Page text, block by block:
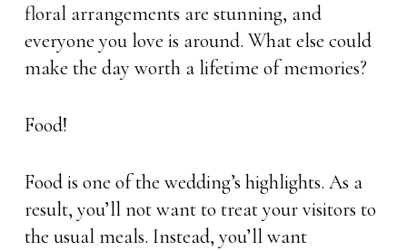
floral arrangements are stunning, and
everyone you love is around. What else could
make the day worth a lifetime of memories?
Food!
Food is one of the wedding’s highlights. As a
result, you’ll not want to treat your visitors to
the usual meals. Instead, you’ll want